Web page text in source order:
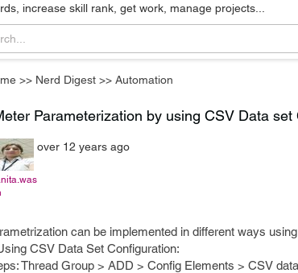
increase skill rank, get work, manage projects...
>> Nerd Digest >> Automation
Parameterization by using CSV Data set
over 12 years ago
can be implemented in different ways
CSV Data Set Configuration:
Thread Group > ADD > Config Elements > CSV